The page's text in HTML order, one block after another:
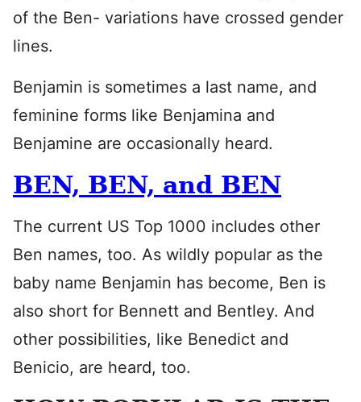
of the Ben- variations have crossed gender
lines.
Benjamin is sometimes a last name, and
feminine forms like Benjamina and
Benjamine are occasionally heard.
BEN, BEN, and BEN
The current US Top 1000 includes other
Ben names, too. As wildly popular as the
baby name Benjamin has become, Ben is
also short for Bennett and Bentley. And
other possibilities, like Benedict and
Benicio, are heard, too.